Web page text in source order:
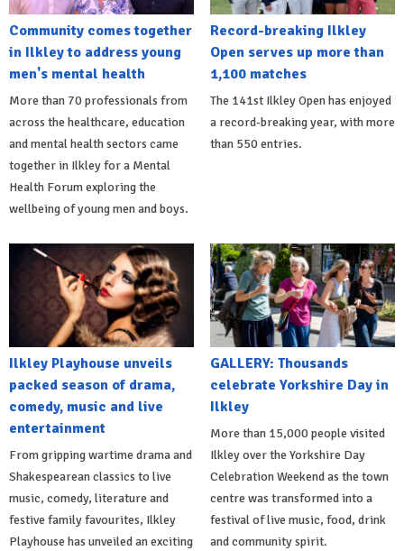
Community comes together
in Ilkley to address young
men's mental health
More than 70 professionals from
across the healthcare, education
and mental health sectors came
together in Ilkley for a Mental
Health Forum exploring the
wellbeing of young men and boys.
Record-breaking Ilkley
Open serves up more than
1,100 matches
The 141st Ilkley Open has enjoyed
a record-breaking year, with more
than 550 entries.
Ilkley Playhouse unveils
packed season of drama,
comedy, music and live
entertainment
From gripping wartime drama and
Shakespearean classics to live
music, comedy, literature and
festive family favourites, Ilkley
Playhouse has unveiled an exciting
GALLERY: Thousands
celebrate Yorkshire Day in
Ilkley
More than 15,000 people visited
Ilkley over the Yorkshire Day
Celebration Weekend as the town
centre was transformed into a
festival of live music, food, drink
and community spirit.